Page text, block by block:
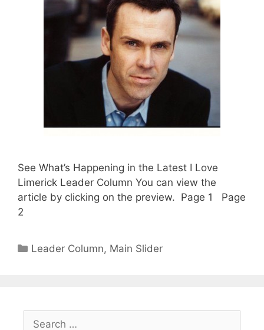
See What’s Happening in the Latest I Love
Limerick Leader Column You can view the
article by clicking on the preview. Page 1 Page
2
Categories
Leader Column, Main Slider